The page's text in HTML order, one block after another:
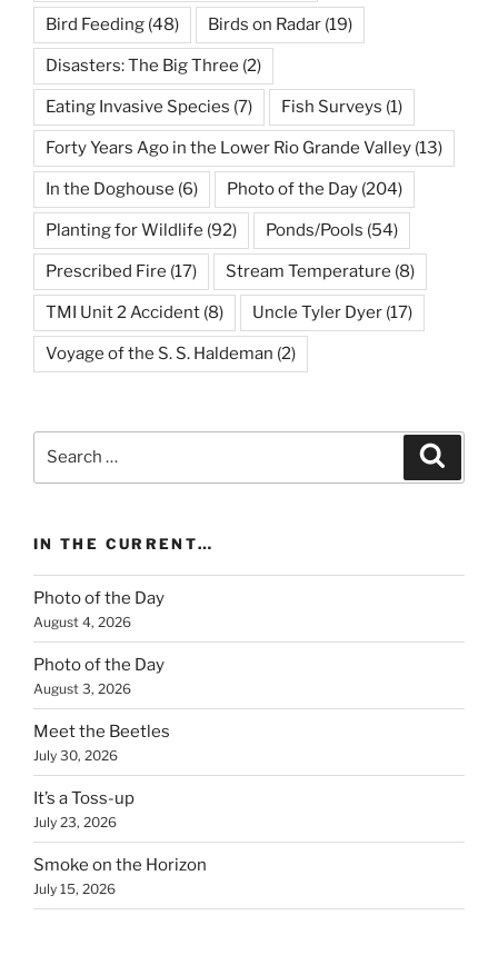
Bird Feeding (48) Birds on Radar (19)
Disasters: The Big Three (2)
Eating Invasive Species (7) Fish Surveys (1)
Forty Years Ago in the Lower Rio Grande Valley (13)
In the Doghouse (6) Photo of the Day (204)
Planting for Wildlife (92) Ponds/Pools (54)
Prescribed Fire (17) Stream Temperature (8)
TMI Unit 2 Accident (8) Uncle Tyler Dyer (17)
Voyage of the S. S. Haldeman (2)
IN THE CURRENT…
Photo of the Day
August 4, 2026
Photo of the Day
August 3, 2026
Meet the Beetles
July 30, 2026
It’s a Toss-up
July 23, 2026
Smoke on the Horizon
July 15, 2026